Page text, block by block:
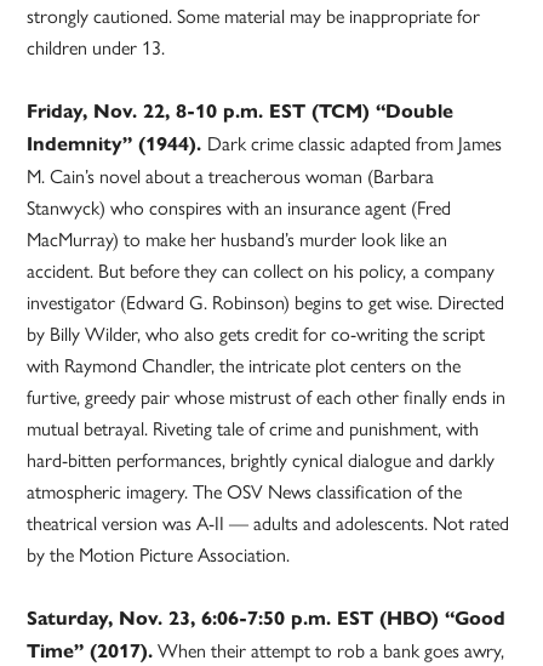
strongly cautioned. Some material may be inappropriate for
children under 13.
Friday, Nov. 22, 8-10 p.m. EST (TCM) “Double
Indemnity” (1944). Dark crime classic adapted from James
M. Cain’s novel about a treacherous woman (Barbara
Stanwyck) who conspires with an insurance agent (Fred
MacMurray) to make her husband’s murder look like an
accident. But before they can collect on his policy, a company
investigator (Edward G. Robinson) begins to get wise. Directed
by Billy Wilder, who also gets credit for co-writing the script
with Raymond Chandler, the intricate plot centers on the
furtive, greedy pair whose mistrust of each other finally ends in
mutual betrayal. Riveting tale of crime and punishment, with
hard-bitten performances, brightly cynical dialogue and darkly
atmospheric imagery. The OSV News classification of the
theatrical version was A-II — adults and adolescents. Not rated
by the Motion Picture Association.
Saturday, Nov. 23, 6:06-7:50 p.m. EST (HBO) “Good
Time” (2017). When their attempt to rob a bank goes awry,